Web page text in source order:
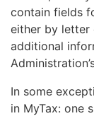
contain fields
either by letter
additional
In some
in MyTax: one